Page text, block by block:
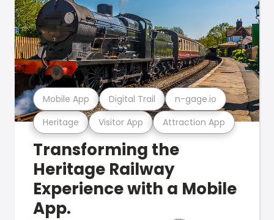
Heritage Visitor App Attraction App
Mobile App Digital Trail n-gage.io
Transforming the
Heritage Railway
Experience with a Mobile
App.